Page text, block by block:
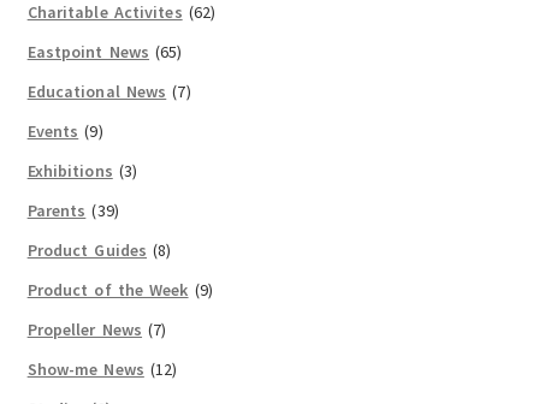
Charitable Activites (62)
Eastpoint News (65)
Educational News (7)
Events (9)
Exhibitions (3)
Parents (39)
Product Guides (8)
Product of the Week (9)
Propeller News (7)
Show-me News (12)